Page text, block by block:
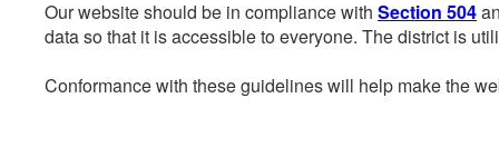
Our website should be in compliance with Section 504
data so that it is accessible to everyone. The district is
Conformance with these guidelines will help make the